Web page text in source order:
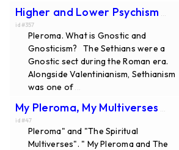
Higher and Lower Psychism
id#357
Pleroma. What is Gnostic and
Gnosticism? The Sethians were a
Gnostic sect during the Roman era.
Alongside Valentinianism, Sethianism
was one of
My Pleroma, My Multiverses
id#47
Pleroma" and "The Spiritual
Multiverses". " My Pleroma and The